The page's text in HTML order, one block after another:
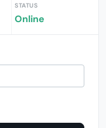
STATUS
Online